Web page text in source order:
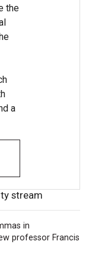
the
a
stream
in
professor Francis